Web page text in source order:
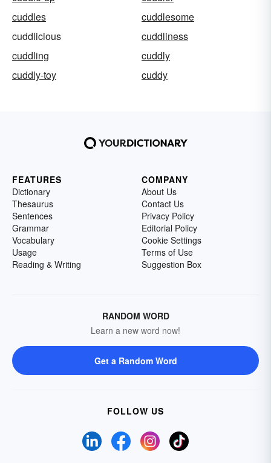
cuddles
cuddlesome
cuddlicious
cuddliness
cuddling
cuddly
cuddly-toy
cuddy
FEATURES
Dictionary
Thesaurus
Sentences
Grammar
Vocabulary
Usage
Reading & Writing
COMPANY
About Us
Contact Us
Privacy Policy
Editorial Policy
Cookie Settings
Terms of Use
Suggestion Box
RANDOM WORD
Learn a new word now!
Get a Random Word
FOLLOW US